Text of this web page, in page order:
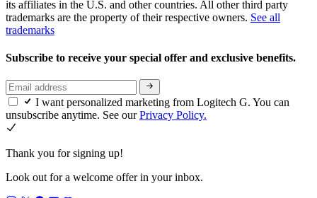
its affiliates in the U.S. and other countries. All other third party
trademarks are the property of their respective owners. See all
trademarks
Subscribe to receive your special offer and exclusive benefits.
I want personalized marketing from Logitech G. You can
unsubscribe anytime. See ourPrivacy Policy.
Thank you for signing up!
Look out for a welcome offer in your inbox.